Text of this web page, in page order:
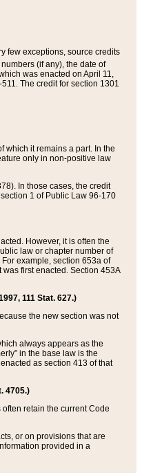
few exceptions, source credits
(if any), the date of
was enacted on April 11,
The credit for section 1301
which it remains a part. In the
only in non-positive law
In those cases, the credit
1 of Public Law 96-170
However, it is often the
law or chapter number of
example, section 653a of
first enacted. Section 453A
111 Stat. 627.)
the new section was not
always appears as the
in the base law is the
as section 413 of that
4705.)
retain the current Code
or on provisions that are
provided in a